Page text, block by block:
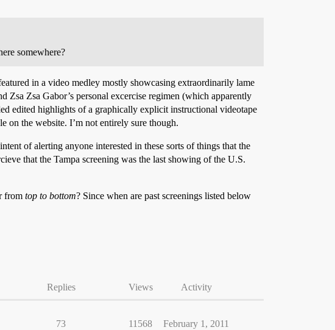
somewhere?
in a video medley mostly showcasing extraordinarily lame
Zsa Zsa Gabor’s personal excercise regimen (which apparently
edited highlights of a graphically explicit instructional videotape
on the website. I’m not entirely sure though.
of alerting anyone interested in these sorts of things that the
that the Tampa screening was the last showing of the U.S.
from top to bottom? Since when are past screenings listed below
Replies Views Activity
73 11568 February 1, 2011